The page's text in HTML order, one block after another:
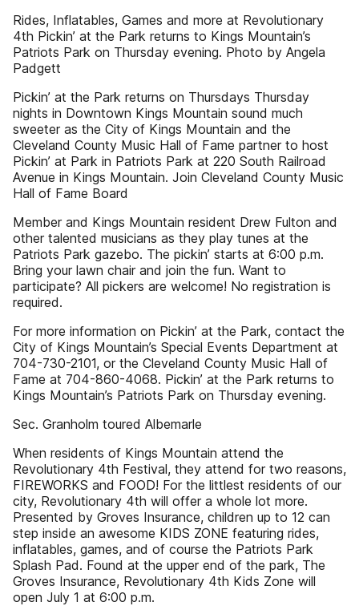
Rides, Inflatables, Games and more at Revolutionary
4th Pickin’ at the Park returns to Kings Mountain’s
Patriots Park on Thursday evening. Photo by Angela
Padgett
Pickin’ at the Park returns on Thursdays Thursday
nights in Downtown Kings Mountain sound much
sweeter as the City of Kings Mountain and the
Cleveland County Music Hall of Fame partner to host
Pickin’ at Park in Patriots Park at 220 South Railroad
Avenue in Kings Mountain. Join Cleveland County Music
Hall of Fame Board
Member and Kings Mountain resident Drew Fulton and
other talented musicians as they play tunes at the
Patriots Park gazebo. The pickin’ starts at 6:00 p.m.
Bring your lawn chair and join the fun. Want to
participate? All pickers are welcome! No registration is
required.
For more information on Pickin’ at the Park, contact the
City of Kings Mountain’s Special Events Department at
704-730-2101, or the Cleveland County Music Hall of
Fame at 704-860-4068. Pickin’ at the Park returns to
Kings Mountain’s Patriots Park on Thursday evening.
Sec. Granholm toured Albemarle
When residents of Kings Mountain attend the
Revolutionary 4th Festival, they attend for two reasons,
FIREWORKS and FOOD! For the littlest residents of our
city, Revolutionary 4th will offer a whole lot more.
Presented by Groves Insurance, children up to 12 can
step inside an awesome KIDS ZONE featuring rides,
inflatables, games, and of course the Patriots Park
Splash Pad. Found at the upper end of the park, The
Groves Insurance, Revolutionary 4th Kids Zone will
open July 1 at 6:00 p.m.